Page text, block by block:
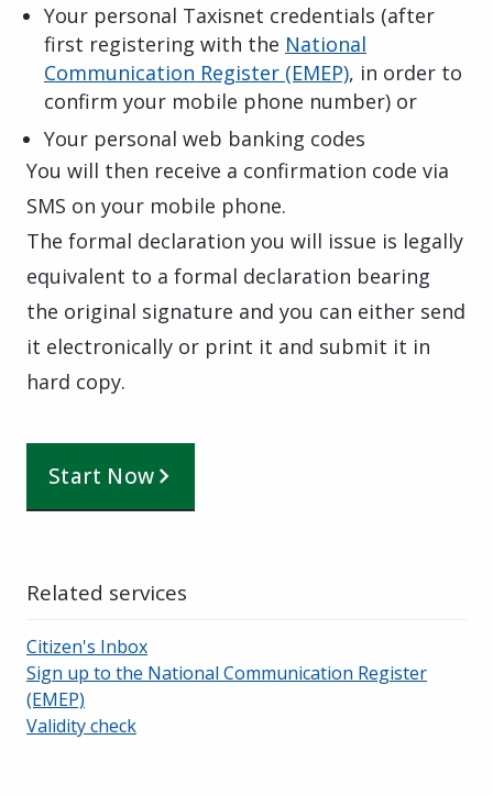
Your personal Taxisnet credentials (after
first registering with the National
Communication Register (EMEP), in order to
confirm your mobile phone number) or
Your personal web banking codes
You will then receive a confirmation code via
SMS on your mobile phone.
The formal declaration you will issue is legally
equivalent to a formal declaration bearing
the original signature and you can either send
it electronically or print it and submit it in
hard copy.
Start Now
Related services
Citizen's Inbox
Sign up to the National Communication Register
(EMEP)
Validity check